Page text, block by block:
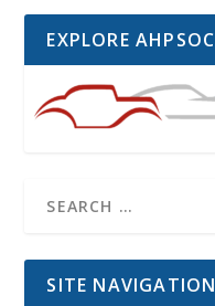
EXPLORE AHPSOC
SITE NAVIGATION